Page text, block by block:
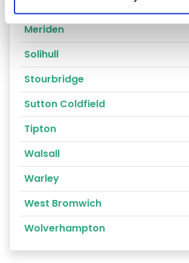
Kingswinford
Meriden
Solihull
Stourbridge
Sutton Coldfield
Tipton
Walsall
Warley
West Bromwich
Wolverhampton